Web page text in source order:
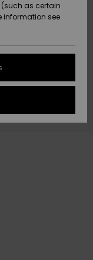
as certain
information see